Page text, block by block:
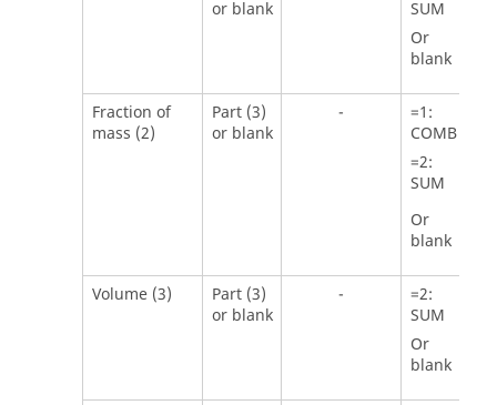
or blank
SUM
Or
blank
Fraction of
mass (2)
Part (3)
or blank
- =1:
COMB
=2:
SUM
Or
blank
Volume (3)
Part (3)
or blank
- =2:
SUM
Or
blank